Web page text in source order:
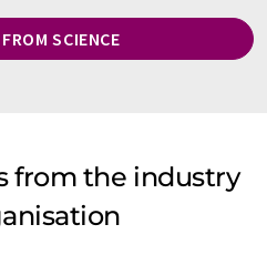
SCIENCE
from the industry